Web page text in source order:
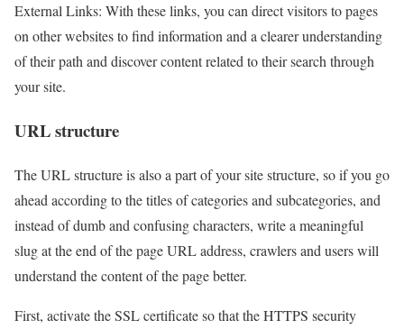
External Links: With these links, you can direct visitors to pages
on other websites to find information and a clearer understanding
of their path and discover content related to their search through
your site.
URL structure
The URL structure is also a part of your site structure, so if you go
ahead according to the titles of categories and subcategories, and
instead of dumb and confusing characters, write a meaningful
slug at the end of the page URL address, crawlers and users will
understand the content of the page better.
First, activate the SSL certificate so that the HTTPS security